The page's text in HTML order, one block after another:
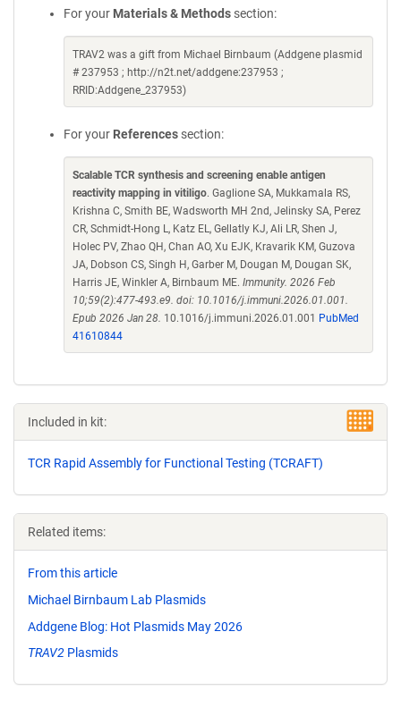
For your Materials & Methods section:
TRAV2 was a gift from Michael Birnbaum (Addgene plasmid
# 237953 ; http://n2t.net/addgene:237953 ;
RRID:Addgene_237953)
For your References section:
Scalable TCR synthesis and screening enable antigen
reactivity mapping in vitiligo. Gaglione SA, Mukkamala RS,
Krishna C, Smith BE, Wadsworth MH 2nd, Jelinsky SA, Perez
CR, Schmidt-Hong L, Katz EL, Gellatly KJ, Ali LR, Shen J,
Holec PV, Zhao QH, Chan AO, Xu EJK, Kravarik KM, Guzova
JA, Dobson CS, Singh H, Garber M, Dougan M, Dougan SK,
Harris JE, Winkler A, Birnbaum ME. Immunity. 2026 Feb
10;59(2):477-493.e9. doi: 10.1016/j.immuni.2026.01.001.
Epub 2026 Jan 28. 10.1016/j.immuni.2026.01.001
PubMed
41610844
Included in kit:
TCR Rapid Assembly for Functional Testing (TCRAFT)
Related items:
From this article
Michael Birnbaum Lab Plasmids
Addgene Blog: Hot Plasmids May 2026
TRAV2 Plasmids